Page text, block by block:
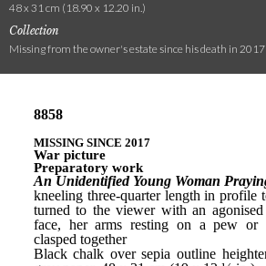
48 x 31 cm (18.90 x 12.20 in.)
Collection
Missing from the owner's estate since his death in 2017